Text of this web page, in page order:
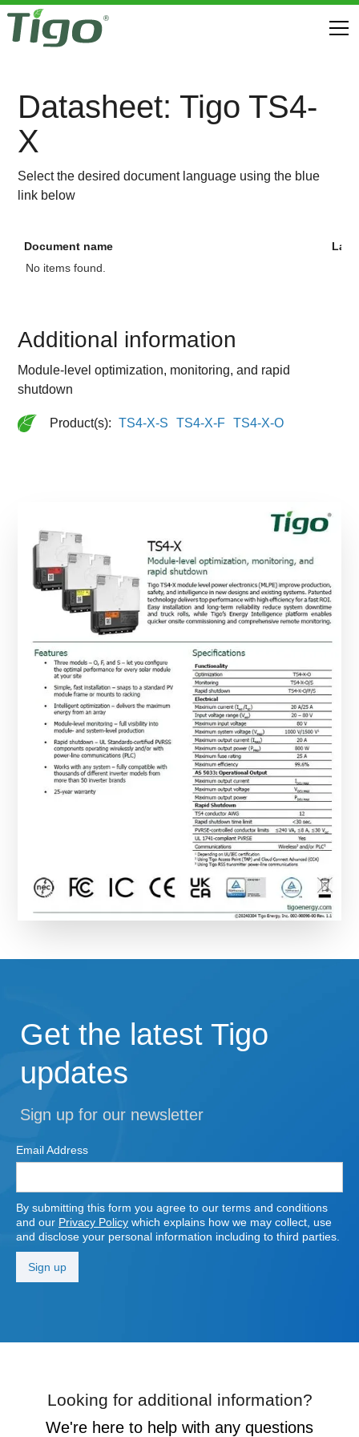
Datasheet: Tigo TS4-
X
Select the desired document language using the blue
link below
Document name
No items found.
Additional information
Module-level optimization, monitoring, and rapid
shutdown
Product(s): TS4-X-S TS4-X-F TS4-X-O
Get the latest Tigo
updates
Sign up for our newsletter
Email Address
By submitting this form you agree to our terms and conditions
and our Privacy Policy which explains how we may collect, use
and disclose your personal information including to third parties.
Looking for additional information?
We're here to help with any questions